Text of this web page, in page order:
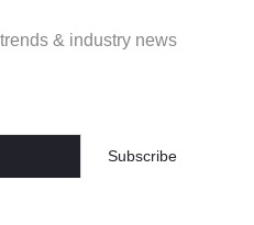
& industry news